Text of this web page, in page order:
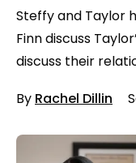
Steffy and Taylor
Finn discuss
discuss their
By Rachel Dillin